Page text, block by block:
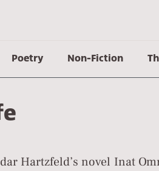
Poetry Non-Fiction
Hartzfeld’s novel Inat